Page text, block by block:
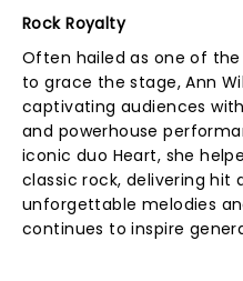
Rock Royalty
Often hailed as one of
to grace the stage, Ann
captivating audiences
and powerhouse
iconic duo Heart, she
classic rock, delivering hit
unforgettable melodies
continues to inspire